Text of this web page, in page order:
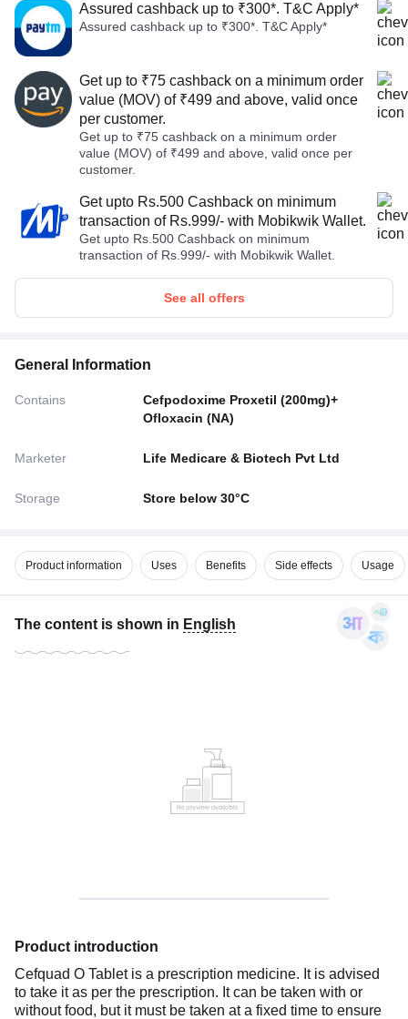
Assured cashback up to ₹300*. T&C Apply*
Assured cashback up to ₹300*. T&C Apply*
Get up to ₹75 cashback on a minimum order
value (MOV) of ₹499 and above, valid once
per customer.
Get up to ₹75 cashback on a minimum order
value (MOV) of ₹499 and above, valid once per
customer.
Get upto Rs.500 Cashback on minimum
transaction of Rs.999/- with Mobikwik Wallet.
Get upto Rs.500 Cashback on minimum
transaction of Rs.999/- with Mobikwik Wallet.
See all offers
General Information
Contains
Cefpodoxime Proxetil (200mg)+
Ofloxacin (NA)
Marketer Life Medicare & Biotech Pvt Ltd
Storage Store below 30°C
Product information Uses Benefits Side effects Usage
The content is shown in English
Product introduction
Cefquad O Tablet is a prescription medicine. It is advised
to take it as per the prescription. It can be taken with or
without food, but it must be taken at a fixed time to ensure